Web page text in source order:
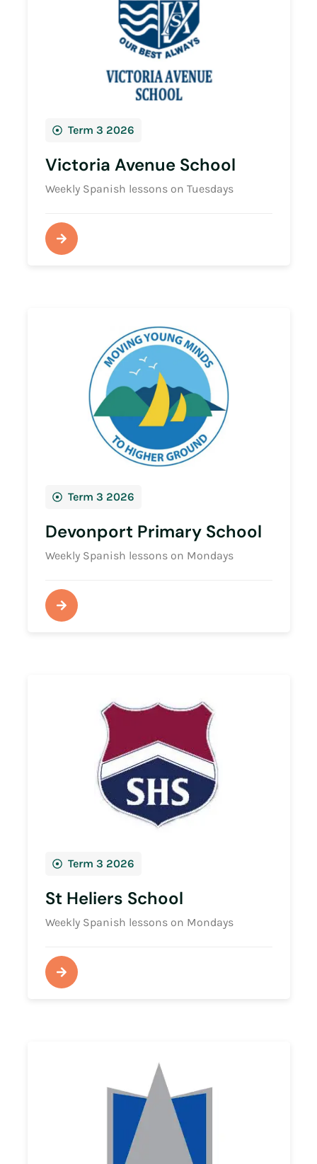
Term 3 2026
Victoria Avenue School
Weekly Spanish lessons on Tuesdays
Term 3 2026
Devonport Primary School
Weekly Spanish lessons on Mondays
Term 3 2026
St Heliers School
Weekly Spanish lessons on Mondays